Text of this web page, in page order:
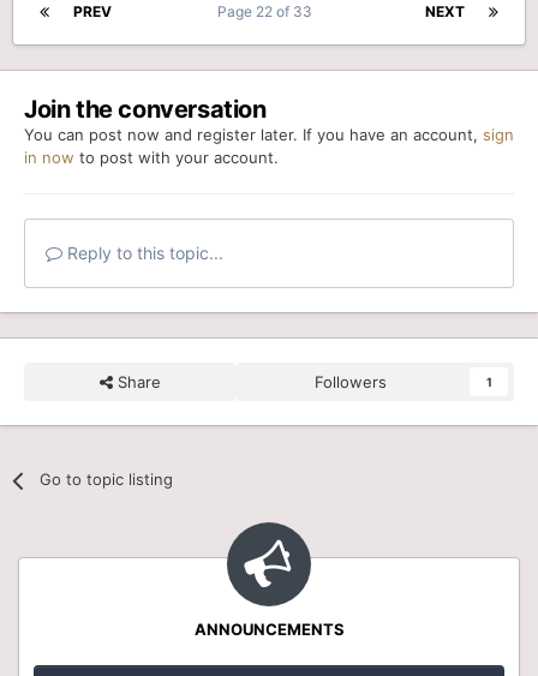
PREV NEXT
Page 22 of 33
Join the conversation
You can post now and register later. If you have an account, sign
in now to post with your account.
Reply to this topic...
Share Followers 1
Go to topic listing
ANNOUNCEMENTS